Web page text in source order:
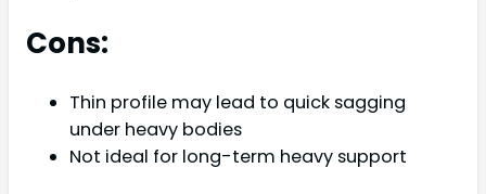
Cons:
Thin profile may lead to quick sagging
under heavy bodies
Not ideal for long-term heavy support